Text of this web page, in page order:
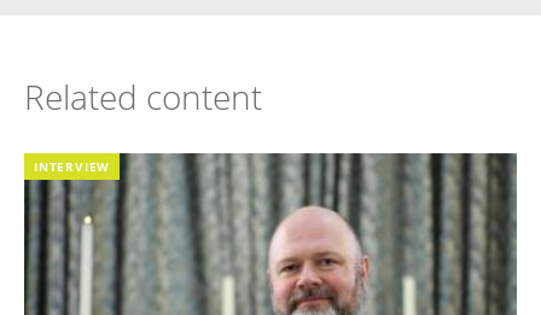
Related content
INTERVIEW